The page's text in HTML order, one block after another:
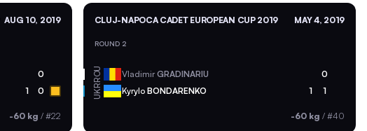
AUG 10, 2019
0
1 0
-60 kg / #22
CLUJ-NAPOCA CADET EUROPEAN CUP 2019 MAY 4, 2019
ROUND 2
ROU VladimirGRADINARIU 0
UKR Kyrylo BONDARENKO 1 1
-60 kg / #40